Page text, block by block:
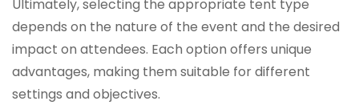
Ultimately, selecting the appropriate tent type
depends on the nature of the event and the desired
impact on attendees. Each option offers unique
advantages, making them suitable for different
settings and objectives.